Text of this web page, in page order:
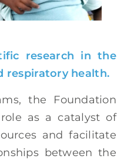
research in the
respiratory health.
the Foundation
as a catalyst of
and facilitate
between the